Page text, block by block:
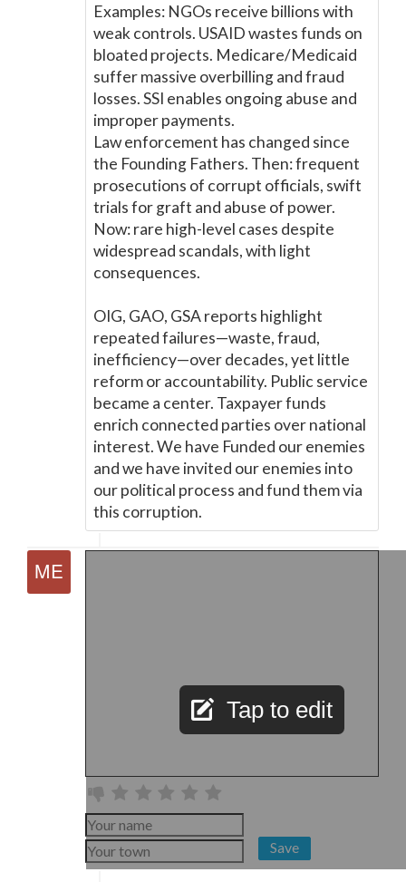
Examples: NGOs receive billions with
weak controls. USAID wastes funds on
bloated projects. Medicare/Medicaid
suffer massive overbilling and fraud
losses. SSI enables ongoing abuse and
improper payments.
Law enforcement has changed since
the Founding Fathers. Then: frequent
prosecutions of corrupt officials, swift
trials for graft and abuse of power.
Now: rare high-level cases despite
widespread scandals, with light
consequences.
OIG, GAO, GSA reports highlight
repeated failures—waste, fraud,
inefficiency—over decades, yet little
reform or accountability. Public service
became a center. Taxpayer funds
enrich connected parties over national
interest. We have Funded our enemies
and we have invited our enemies into
our political process and fund them via
this corruption.
Tap to edit
Save